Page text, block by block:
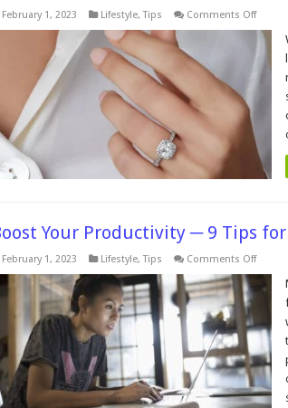
February 1, 2023 Lifestyle,Tips Comments Offon
Tips
for
Buying
Your Productivity ─ 9 Tips
February 1, 2023 Lifestyle,Tips Comments Offon
Tips
for